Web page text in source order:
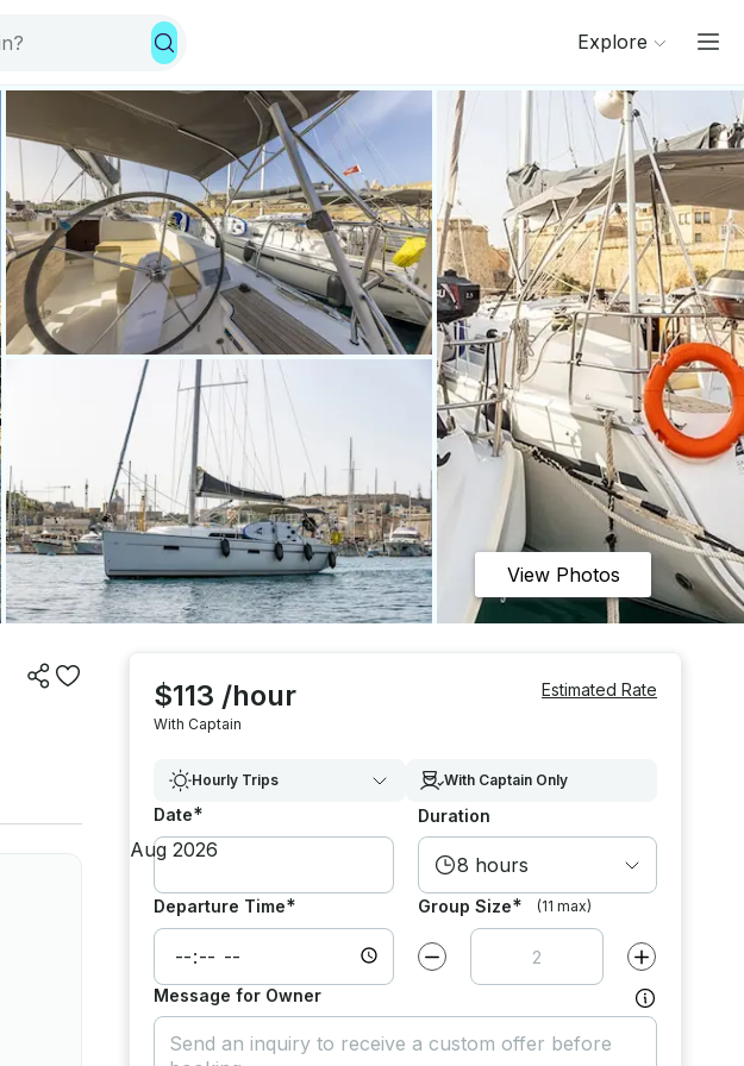
Explore
View Photos
$113 /hour
With Captain
Estimated Rate
Hourly Trips With Captain Only
Date* Duration
8 hours
Departure Time* Group Size* (11 max)
Decrease value by Increase value
Message for Owner